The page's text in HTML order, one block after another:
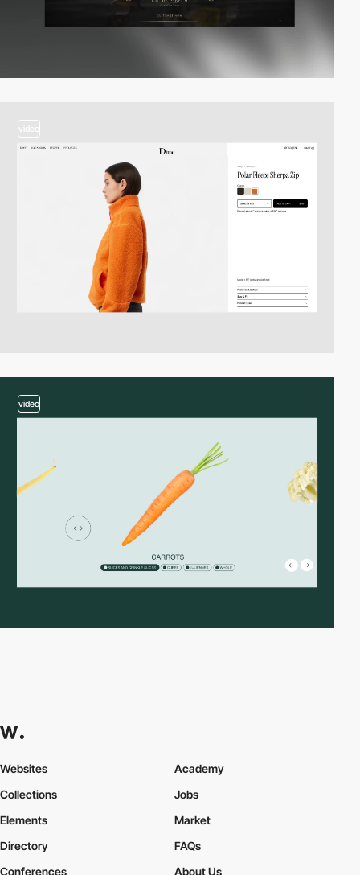
video
video
Websites
Collections
Elements
Academy
Jobs
Market
Directory
Conferences
FAQs
About Us